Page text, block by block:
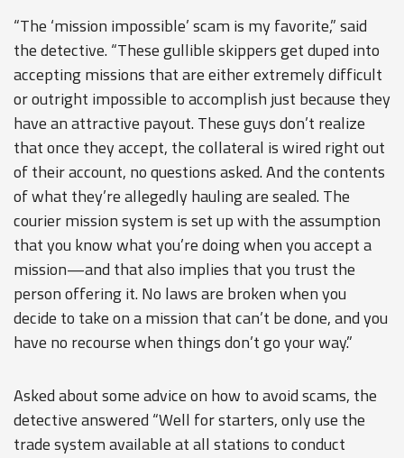
“The ‘mission impossible’ scam is my favorite,” said
the detective. “These gullible skippers get duped into
accepting missions that are either extremely difficult
or outright impossible to accomplish just because they
have an attractive payout. These guys don’t realize
that once they accept, the collateral is wired right out
of their account, no questions asked. And the contents
of what they’re allegedly hauling are sealed. The
courier mission system is set up with the assumption
that you know what you’re doing when you accept a
mission—and that also implies that you trust the
person offering it. No laws are broken when you
decide to take on a mission that can’t be done, and you
have no recourse when things don’t go your way.”
Asked about some advice on how to avoid scams, the
detective answered “Well for starters, only use the
trade system available at all stations to conduct